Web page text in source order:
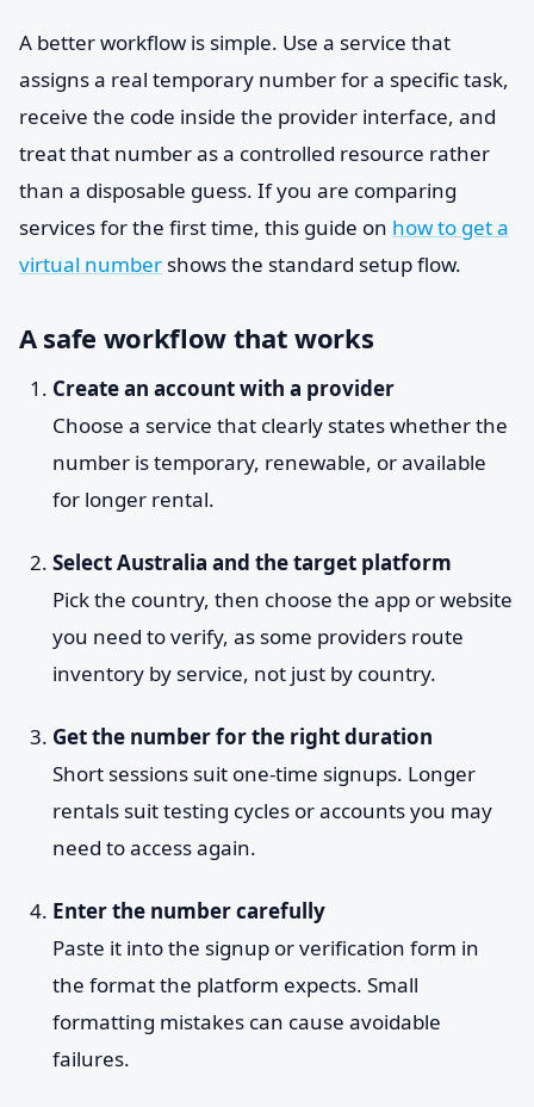
A better workflow is simple. Use a service that
assigns a real temporary number for a specific task,
receive the code inside the provider interface, and
treat that number as a controlled resource rather
than a disposable guess. If you are comparing
services for the first time, this guide on how to get a
virtual number shows the standard setup flow.
A safe workflow that works
Create an account with a provider
Choose a service that clearly states whether the
number is temporary, renewable, or available
for longer rental.
Select Australia and the target platform
Pick the country, then choose the app or website
you need to verify, as some providers route
inventory by service, not just by country.
Get the number for the right duration
Short sessions suit one-time signups. Longer
rentals suit testing cycles or accounts you may
need to access again.
Enter the number carefully
Paste it into the signup or verification form in
the format the platform expects. Small
formatting mistakes can cause avoidable
failures.